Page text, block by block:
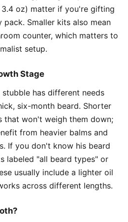
oz) matter if you're gifting
pack. Smaller kits also mean
counter, which matters to
setup.
Stage
has different needs
six-month beard. Shorter
that won't weigh them down;
from heavier balms and
If you don't know his beard
labeled "all beard types" or
usually include a lighter oil
across different lengths.